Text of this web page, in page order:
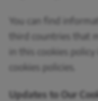
You can find
third countries that
in this cookies
cookies policies.
Updates to Our